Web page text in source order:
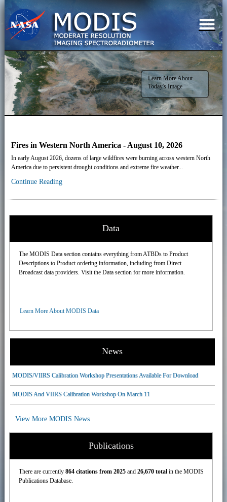
Learn More About
Today's Image
Fires in Western North America - August 10, 2026
In early August 2026, dozens of large wildfires were burning across western North
America due to persistent drought conditions and extreme fire weather...
Continue Reading
Data
The MODIS Data section contains everything from ATBDs to Product
Descriptions to Product ordering information, including from Direct
Broadcast data providers. Visit the Data section for more information.
Learn More About MODIS Data
News
MODIS/VIIRS Calibration Workshop Presentations Available For Download
MODIS And VIIRS Calibration Workshop On March 11
View More MODIS News
Publications
There are currently864 citations from 2025 and26,670 total in the MODIS
Publications Database.